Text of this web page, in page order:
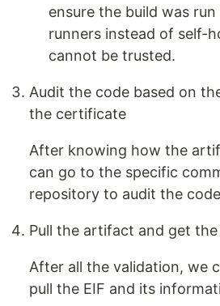
ensure the build was
runners instead of self-
cannot be trusted.
Audit the code based on
the certificate
After knowing how the
can go to the specific
repository to audit the
Pull the artifact and get the
After all the validation, we
pull the EIF and its